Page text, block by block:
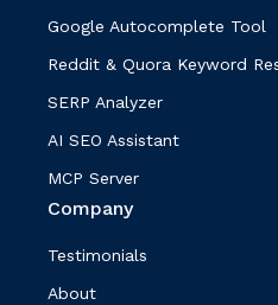
Google Autocomplete Tool
Reddit & Quora Keyword
SERP Analyzer
AI SEO Assistant
MCP Server
Company
Testimonials
About